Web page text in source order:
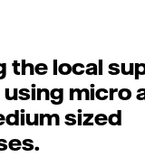
the local
micro
sized